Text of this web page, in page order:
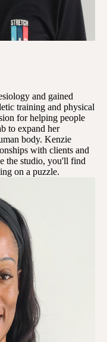
and gained
training and physical
for helping people
to expand her
body. Kenzie
with clients and
the studio, you'll find
on a puzzle.